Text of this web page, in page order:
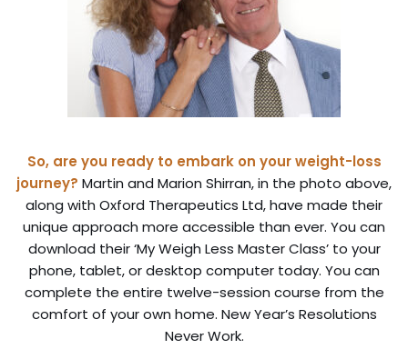
So, are you ready to embark on your weight-loss
journey? Martin and Marion Shirran, in the photo above,
along with Oxford Therapeutics Ltd, have made their
unique approach more accessible than ever. You can
download their ‘My Weigh Less Master Class’ to your
phone, tablet, or desktop computer today. You can
complete the entire twelve-session course from the
comfort of your own home. New Year’s Resolutions
Never Work.